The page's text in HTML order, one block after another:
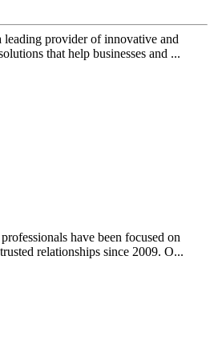
provider of innovative and
that help businesses and ...
have been focused on
relationships since 2009. O...